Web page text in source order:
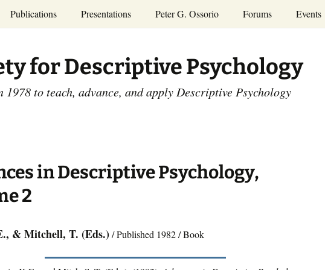
Publications
Access the Peter G.
Ossorio Collection at CU
Scholar
Psychology
Dissertations:
1965-1993
Presentations
and Courses
Annual Conference
and Mid-year Meetings
Peter G. Ossorio Forums Events
Calendar
for Descriptive Psychology
1978 to teach, advance, and apply Descriptive Psychology
in Descriptive Psychology,
2
& Mitchell, T. (Eds.)/ Published 1982 / Book